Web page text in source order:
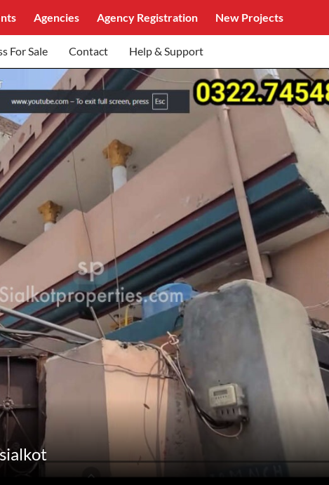
Agencies Agency Registration New Projects
For Sale Contact Help & Support